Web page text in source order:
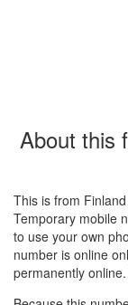
About this
This is from
Temporary mobile
to use your own
number is online
permanently online.